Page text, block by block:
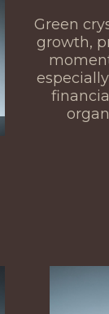
Green
growth,